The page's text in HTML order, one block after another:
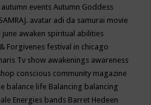
autumn eventsAutumn Goddess
avatar adi da samurai movie
june awaken spiritual abilities
Forgivenes festival in chicago
Tv show awakenings awareness
conscious community magazine
balance life Balancing balancing
Energies bands Barret Hedeen